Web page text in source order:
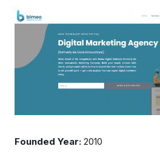
Founded Year: 2010